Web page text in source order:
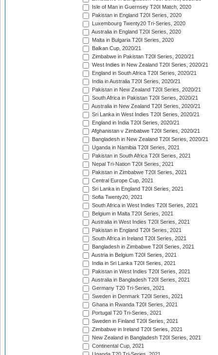
Isle of Man in Guernsey T20I Match, 2020
Pakistan in England T20I Series, 2020
Luxembourg Twenty20 Tri-Series, 2020
Australia in England T20I Series, 2020
Malta in Bulgaria T20I Series, 2020
Balkan Cup, 2020/21
Zimbabwe in Pakistan T20I Series, 2020/21
West Indies in New Zealand T20I Series, 2020/21
England in South Africa T20I Series, 2020/21
India in Australia T20I Series, 2020/21
Pakistan in New Zealand T20I Series, 2020/21
South Africa in Pakistan T20I Series, 2020/21
Australia in New Zealand T20I Series, 2020/21
Sri Lanka in West Indies T20I Series, 2020/21
England in India T20I Series, 2020/21
Afghanistan v Zimbabwe T20I Series, 2020/21
Bangladesh in New Zealand T20I Series, 2020/21
Uganda in Namibia T20I Series, 2021
Pakistan in South Africa T20I Series, 2021
Nepal Tri-Nation T20I Series, 2021
Pakistan in Zimbabwe T20I Series, 2021
Central Europe Cup, 2021
Sri Lanka in England T20I Series, 2021
Sofia Twenty20, 2021
South Africa in West Indies T20I Series, 2021
Belgium in Malta T20I Series, 2021
Australia in West Indies T20I Series, 2021
Pakistan in England T20I Series, 2021
South Africa in Ireland T20I Series, 2021
Bangladesh in Zimbabwe T20I Series, 2021
Austria in Belgium T20I Series, 2021
India in Sri Lanka T20I Series, 2021
Pakistan in West Indies T20I Series, 2021
Australia in Bangladesh T20I Series, 2021
Germany T20 Tri-Series, 2021
Sweden in Denmark T20I Series, 2021
Ghana in Rwanda T20I Series, 2021
Portugal T20 Tri-Series, 2021
Sweden in Finland T20I Series, 2021
Zimbabwe in Ireland T20I Series, 2021
New Zealand in Bangladesh T20I Series, 2021
Continental Cup, 2021